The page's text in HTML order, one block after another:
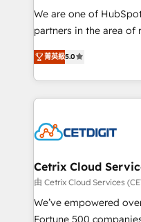
hundred successful operations.
rooted in RevOps
training, planning, and
technology, data
potential and achieve
competitive market.
We are one of
partners in the area
design & development.
implementations for
companies. We are woman-owned, powered by
coffee, and we ❤️ dogs. We produce award-
Impact Award 🏆2022
Award 🏆2020 Elite
Integrations HubSpot
Marketing Enablement
2018 Website Design
菁英級5.0
Cetrix Cloud
由 Cetrix Cloud Services
We’ve empowered
Fortune 500